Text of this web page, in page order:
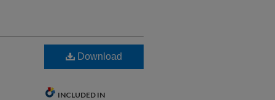
Download
INCLUDED IN